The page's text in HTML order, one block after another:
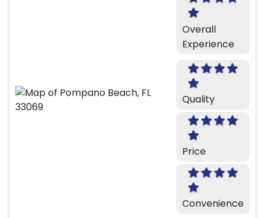
Overall
Experience
Quality
Price
Convenience